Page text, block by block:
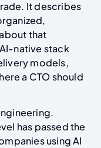
It describes
that
native stack
models,
a CTO should
has passed the
using AI